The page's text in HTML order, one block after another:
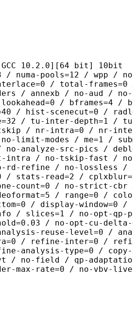
bit] 10bit
/ wpp / no-
/ total-
/ annexb / no-aud /
/ bframes=4 /
/ hist-scenecut=0 /
/ tu-inter-depth=1 /
/ nr-intra=0 / nr-
limit-modes / me=1 /
/ no-analyze-src-pics /
intra / no-tskip-fast /
rd-refine / no-lossless /
/ stats-read=2 /
count=0 / no-strict-cbr
/ range=0 /
/ display-window=0
/ slices=1 / no-opt-qp-
/ no-opt-cu-delta-
reuse-level=0 /
/ refine-inter=0 /
analysis-type=0 / copy-
/ no-field / qp-
max-rate=0 / no-vbv-